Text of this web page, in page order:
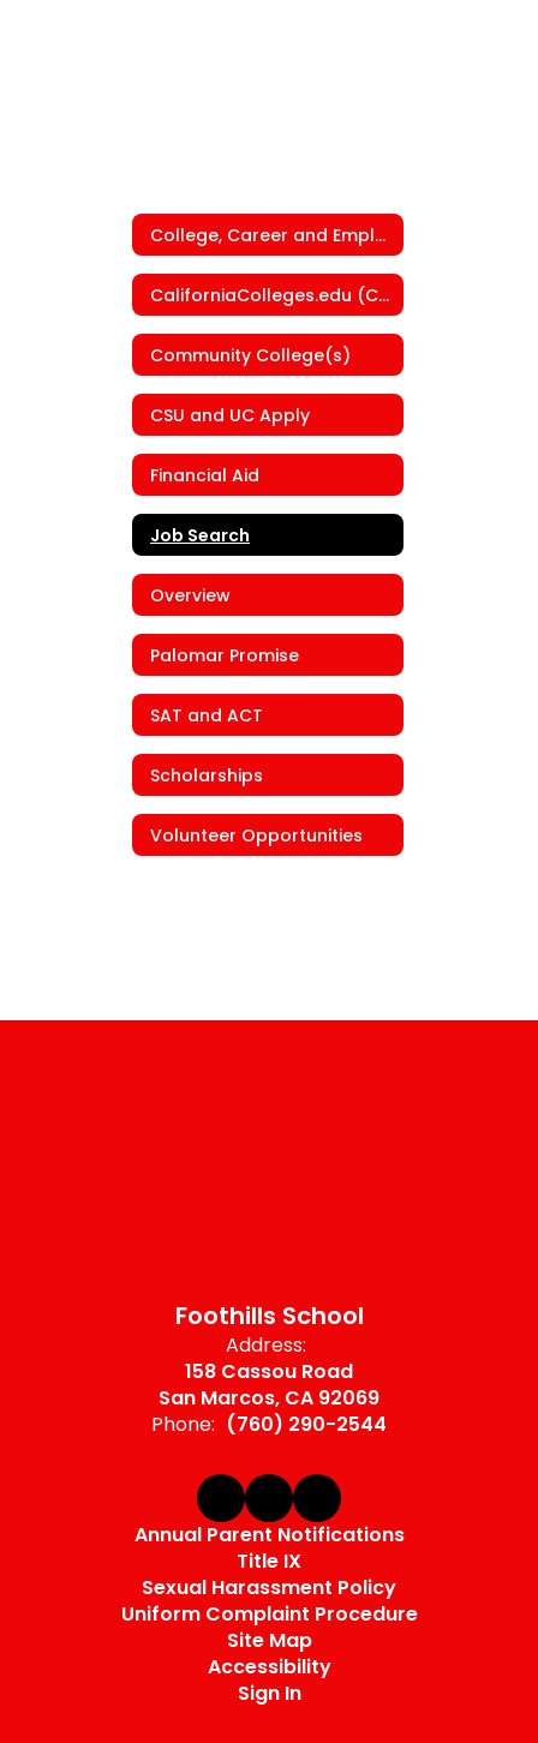
College, Career and Employment Center
CaliforniaColleges.edu (CCGI)
Community College(s)
CSU and UC Apply
Financial Aid
Job Search
Overview
Palomar Promise
SAT and ACT
Scholarships
Volunteer Opportunities
Foothills School
Address:
158 Cassou Road
San Marcos, CA 92069
Phone: (760) 290-2544
Annual Parent Notifications
Title IX
Sexual Harassment Policy
Uniform Complaint Procedure
Site Map
Accessibility
Sign In